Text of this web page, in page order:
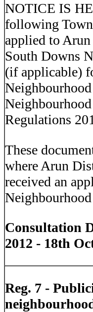
NOTICE IS
following
applied to
South Downs
(if applicable)
Regulations
These
where Arun
received an
Consultation
2012 - 18th
Reg. 7 -